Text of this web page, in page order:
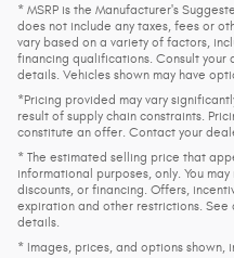
* MSRP is the Manufacturer's
does not include any taxes, fees or
vary based on a variety of factors,
financing qualifications. Consult
details. Vehicles shown may have
*Pricing provided may vary
result of supply chain constraints.
constitute an offer. Contact your
* The estimated selling price that
informational purposes, only. You
discounts, or financing. Offers,
expiration and other restrictions.
details.
* Images, prices, and options shown,